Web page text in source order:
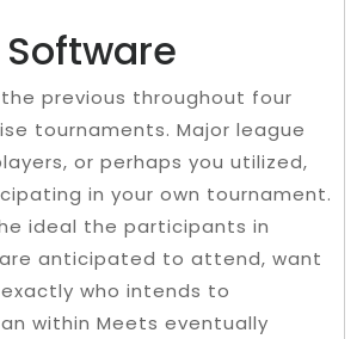
previous throughout four
tournaments. Major league
or perhaps you utilized,
in your own tournament.
ideal the participants in
are anticipated to attend, want
who intends to
within Meets eventually